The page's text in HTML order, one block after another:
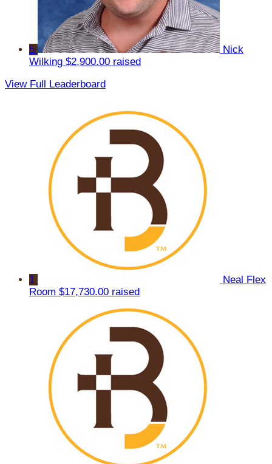
5
Nick
Wilking $2,900.00 raised
View Full Leaderboard
1
Neal Flex
Room $17,730.00 raised